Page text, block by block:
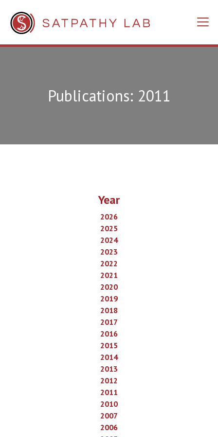
Publications: 2011
Year
2026
2025
2024
2023
2022
2021
2020
2019
2018
2017
2016
2015
2014
2013
2012
2011
2010
2007
2006